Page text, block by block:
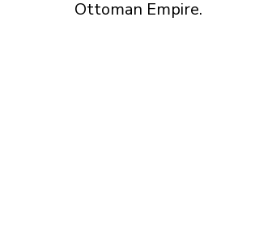
Ottoman Empire.